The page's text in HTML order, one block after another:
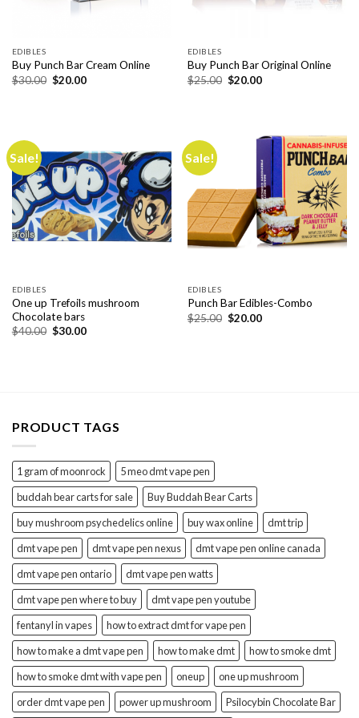
EDIBLES
Buy Punch Bar Cream Online
$30.00 Original
price
$20.00Current
EDIBLES
Buy Punch Bar Original Online
$25.00 Original
price
$20.00Current
Sale!
EDIBLES
One up Trefoils mushroom
Chocolate bars
$40.00 Original
$30.00Current
Sale!
EDIBLES
Punch Bar Edibles-Combo
$25.00 Original
$20.00Current
PRODUCT TAGS
1 gram of moonrock
5 meo dmt vape pen
buddah bear carts for sale
Buy Buddah Bear Carts
buy mushroom psychedelics online
buy wax online
dmt trip
dmt vape pen
dmt vape pen nexus
dmt vape pen online canada
dmt vape pen ontario
dmt vape pen watts
dmt vape pen where to buy
dmt vape pen youtube
fentanyl in vapes
how to extract dmt for vape pen
how to make a dmt vape pen
how to make dmt
how to smoke dmt
how to smoke dmt with vape pen
oneup
one up mushroom
order dmt vape pen
power up mushroom Psilocybin Chocolate Bar